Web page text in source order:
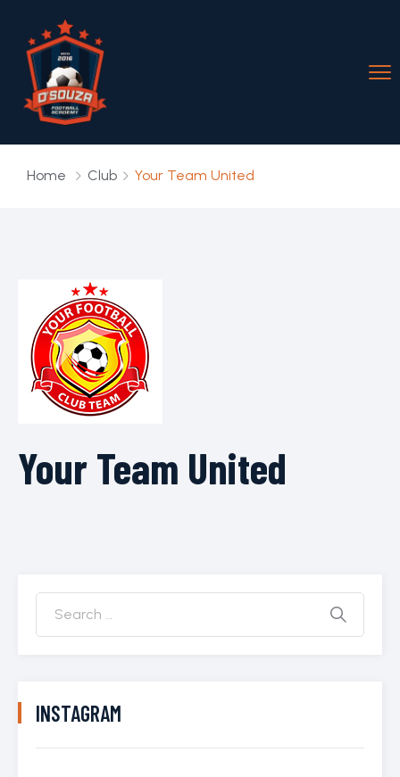
Home Club Your Team United
Your Team United
INSTAGRAM